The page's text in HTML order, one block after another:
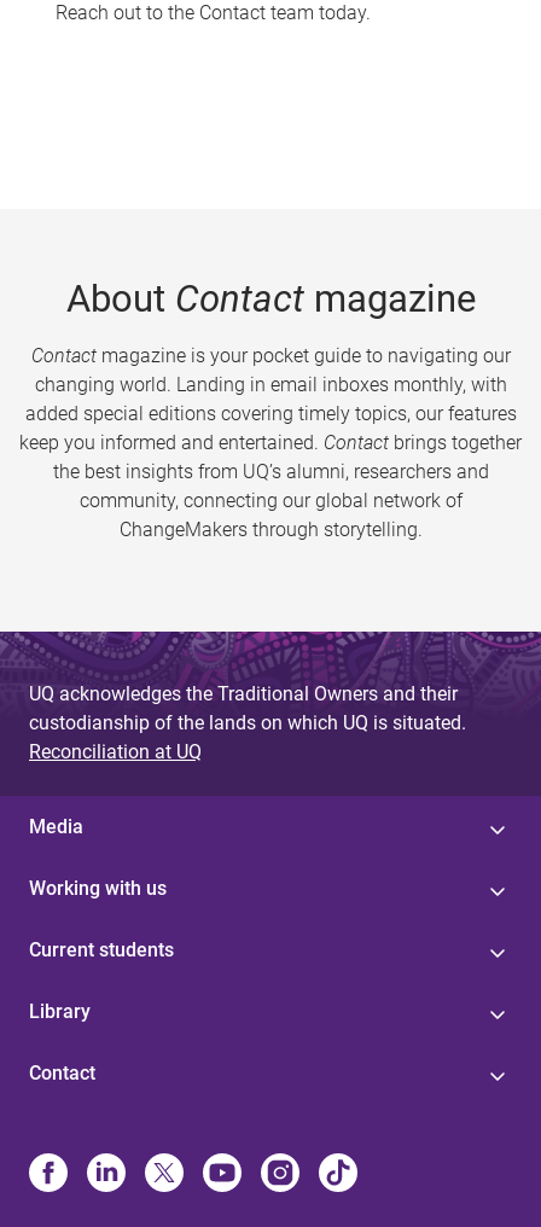
Reach out to the Contact team today.
About Contactmagazine
Contactmagazine is your pocket guide to navigating our
changing world. Landing in email inboxes monthly, with
added special editions covering timely topics, our features
keep you informed and entertained. Contact brings together
the best insights from UQ’s alumni, researchers and
community, connecting our global network of
ChangeMakers through storytelling.
UQ acknowledges the Traditional Owners and their
custodianship of the lands on which UQ is situated.
Reconciliation at UQ
Media
Working with us
Current students
Library
Contact